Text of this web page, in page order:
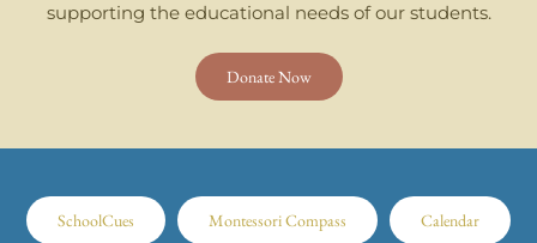
supporting the educational needs of our students.
Donate Now
SchoolCues Montessori Compass Calendar